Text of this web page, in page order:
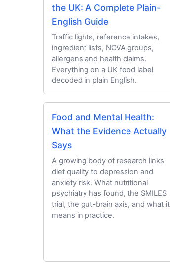
the UK: A Complete Plain-
English Guide
Traffic lights, reference intakes,
ingredient lists, NOVA groups,
allergens and health claims.
Everything on a UK food label
decoded in plain English.
Food and Mental Health:
What the Evidence Actually
Says
A growing body of research links
diet quality to depression and
anxiety risk. What nutritional
psychiatry has found, the SMILES
trial, the gut-brain axis, and what it
means in practice.